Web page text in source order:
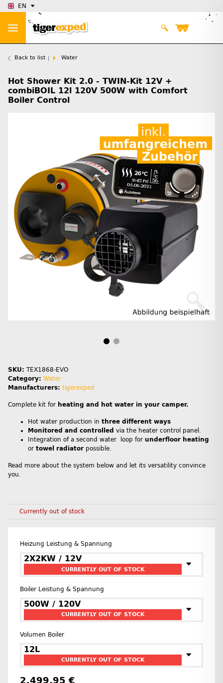
EN
Back to list Water
Hot Shower Kit 2.0 - TWIN-Kit 12V +
combiBOIL 12l 120V 500W with Comfort
Boiler Control
SKU: TEX1868-EVO
Category: Water
Manufacturers: tigerexped
Complete kit for heating and hot water in your camper.
Hot water production in three different ways
Monitored and controlled via the heater control panel.
Integration of a second water loop for underfloor heating
or towel radiator possible.
Read more about the system below and let its versatility convince
you.
Currently out of stock
Heizung Leistung & Spannung
2X2KW / 12V
CURRENTLY OUT OF STOCK
Boiler Leistung & Spannung
500W / 120V
CURRENTLY OUT OF STOCK
Volumen Boiler
12L
CURRENTLY OUT OF STOCK
2.499,95 €